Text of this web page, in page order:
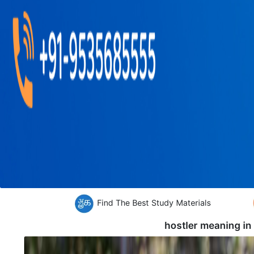
Find The Best Study Materials
hostler meaning in